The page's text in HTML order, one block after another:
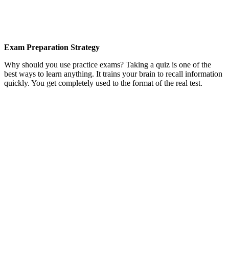
Exam Preparation Strategy
Why should you use practice exams? Taking a quiz is one of the
best ways to learn anything. It trains your brain to recall information
quickly. You get completely used to the format of the real test.